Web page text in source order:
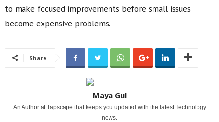
to make focused improvements before small issues
become expensive problems.
Share
Maya Gul
An Author at Tapscape that keeps you updated with the latest Technology
news.